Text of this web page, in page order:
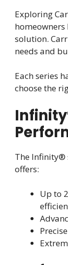
Exploring
solution.
needs and
Each series
choose the
The Infinity®
offers:
Up to